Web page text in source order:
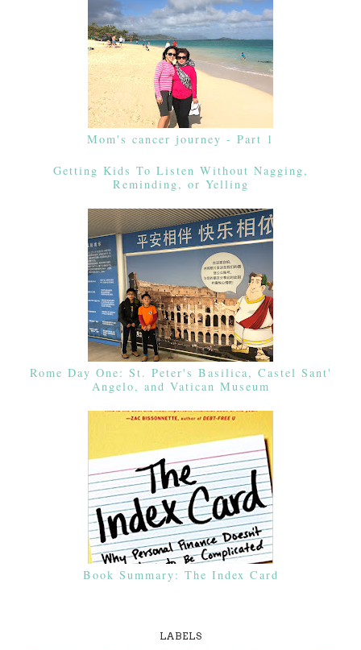
Mom's cancer journey - Part 1
Getting Kids To Listen Without Nagging,
Reminding, or Yelling
Rome Day One: St. Peter's Basilica, Castel Sant'
Angelo, and Vatican Museum
Book Summary: The Index Card
LABELS